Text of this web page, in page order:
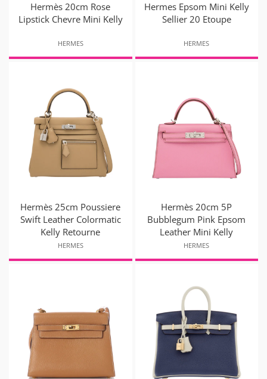
Hermès 20cm Rose
Lipstick Chevre Mini Kelly
HERMES
Hermes Epsom Mini Kelly
Sellier 20 Etoupe
HERMES
Hermès 25cm Poussiere
Swift Leather Colormatic
Kelly Retourne
HERMES
Hermès 20cm 5P
Bubblegum Pink Epsom
Leather Mini Kelly
HERMES